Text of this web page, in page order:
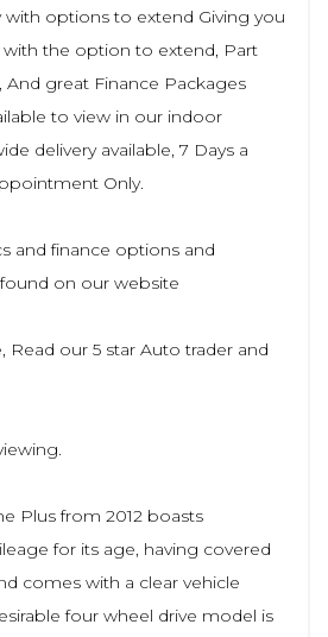
with options to extend Giving you
the option to extend, Part
great Finance Packages
to view in our indoor
delivery available, 7 Days a
Only.
and finance options and
on our website
Read our 5 star Auto trader and
Plus from 2012 boasts
for its age, having covered
comes with a clear vehicle
four wheel drive model is